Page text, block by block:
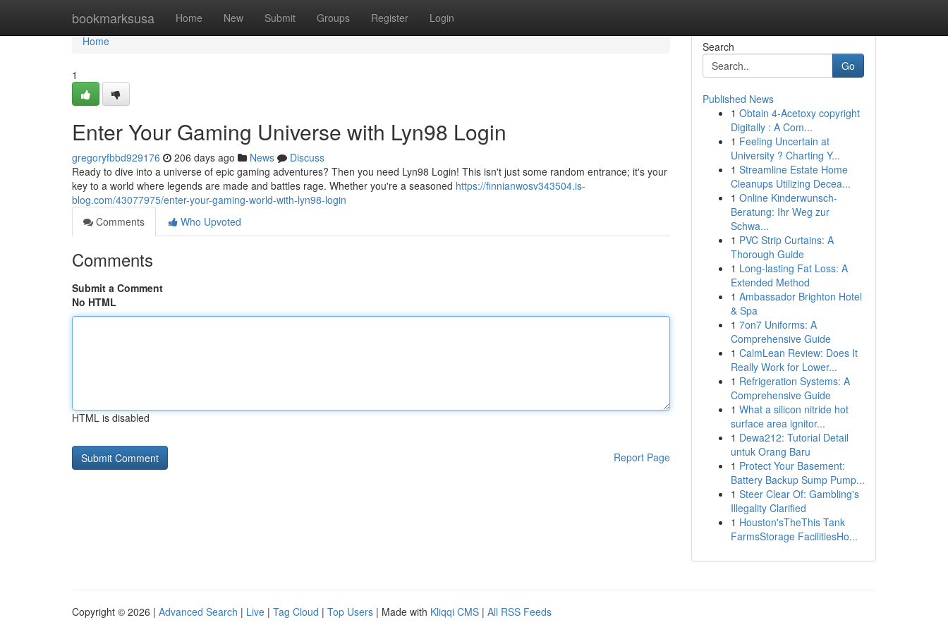
bookmarksusa Home New Submit Groups Register Login
Home
Home
1
Enter Your Gaming Universe with Lyn98 Login
gregoryfbbd929176 206 days ago News
Discuss
Ready to dive into a universe of epic gaming adventures? Then you need Lyn98 Login! This isn't just some random entrance; it's your
key to a world where legends are made and battles rage. Whether you're a seasoned https://finnianwosv343504.is-
blog.com/43077975/enter-your-gaming-world-with-lyn98-login
Comments
Who Upvoted
Comments
Submit a Comment
No HTML
HTML is disabled
Report Page
Search
Go
Published News
1 Obtain 4-Acetoxy copyright
Digitally : A Com...
1 Feeling Uncertain at
University ? Charting Y...
1 Streamline Estate Home
Cleanups Utilizing Decea...
1 Online Kinderwunsch-
Beratung: Ihr Weg zur
Schwa...
1 PVC Strip Curtains: A
Thorough Guide
1 Long-lasting Fat Loss: A
Extended Method
1 Ambassador Brighton Hotel
& Spa
1 7on7 Uniforms: A
Comprehensive Guide
1 CalmLean Review: Does It
Really Work for Lower...
1 Refrigeration Systems: A
Comprehensive Guide
1 What a silicon nitride hot
surface area ignitor...
1 Dewa212: Tutorial Detail
untuk Orang Baru
1 Protect Your Basement:
Battery Backup Sump Pump...
1 Steer Clear Of: Gambling's
Illegality Clarified
1 Houston'sTheThis Tank
FarmsStorage FacilitiesHo...
Copyright © 2026 | Advanced Search | Live | Tag Cloud | Top Users | Made with Kliqqi CMS | All RSS Feeds